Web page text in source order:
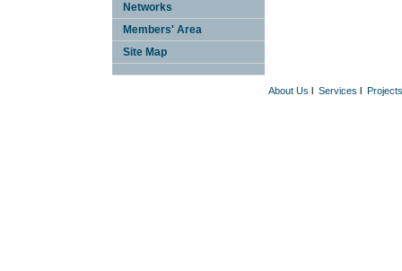
Networks
Members' Area
Site Map
About Us l Services l Projects